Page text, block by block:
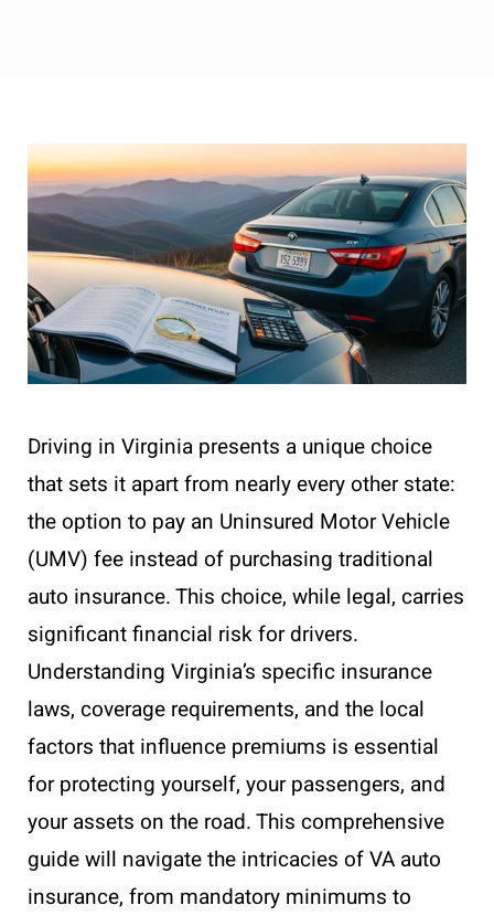
Driving in Virginia presents a unique choice
that sets it apart from nearly every other state:
the option to pay an Uninsured Motor Vehicle
(UMV) fee instead of purchasing traditional
auto insurance. This choice, while legal, carries
significant financial risk for drivers.
Understanding Virginia’s specific insurance
laws, coverage requirements, and the local
factors that influence premiums is essential
for protecting yourself, your passengers, and
your assets on the road. This comprehensive
guide will navigate the intricacies of VA auto
insurance, from mandatory minimums to